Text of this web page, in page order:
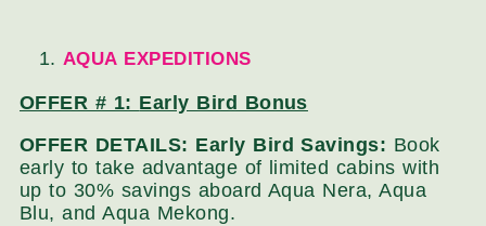
AQUA EXPEDITIONS
OFFER # 1: Early Bird Bonus
OFFER DETAILS: Early Bird Savings: Book
early to take advantage of limited cabins with
up to 30% savings aboard Aqua Nera, Aqua
Blu, and Aqua Mekong.